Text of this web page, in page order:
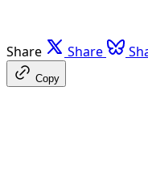
Share Share
Copy